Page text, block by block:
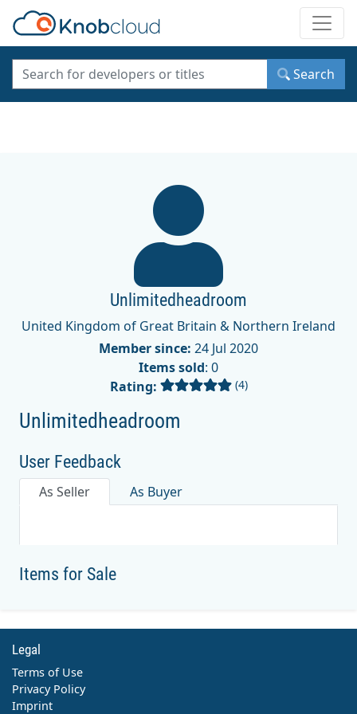
Search
Unlimitedheadroom
United Kingdom of Great Britain & Northern Ireland
Member since: 24 Jul 2020
Items sold: 0
Rating:
(4)
Unlimitedheadroom
User Feedback
As Seller As Buyer
Items for Sale
Legal
Terms of Use
Privacy Policy
Imprint